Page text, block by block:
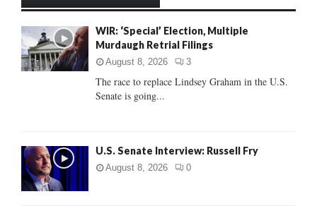
o
r
:
C
WIR: ‘Special’ Election, Multiple
Murdaugh Retrial Filings
August 8, 2026 3
The race to replace Lindsey Graham in the U.S.
Senate is going...
U.S. Senate Interview: Russell Fry
August 8, 2026 0